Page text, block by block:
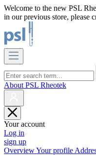
Welcome to the new PSL
in our previous store, please
About PSL Rheotek
Your account
Log in
sign up
OverviewYour profile